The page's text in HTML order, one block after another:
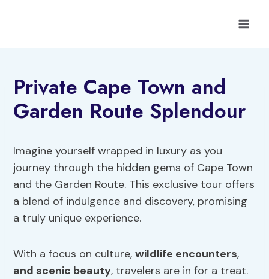
Private Cape Town and
Garden Route Splendour
Imagine yourself wrapped in luxury as you
journey through the hidden gems of Cape Town
and the Garden Route. This exclusive tour offers
a blend of indulgence and discovery, promising
a truly unique experience.
With a focus on culture,wildlife encounters,
and scenic beauty, travelers are in for a treat.